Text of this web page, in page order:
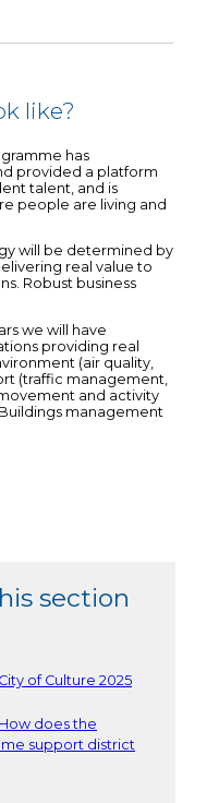
like?
has
provided a platform
talent, and is
people are living and
will be determined by
real value to
Robust business
we will have
providing real
(air quality,
(traffic management,
and activity
management
section
of Culture 2025
does the
support district